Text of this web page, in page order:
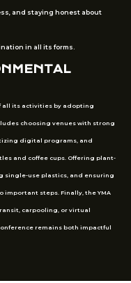
and staying honest about
in all its forms.
all its activities by adopting
choosing venues with strong
digital programs, and
and coffee cups. Offering plant-
single-use plastics, and ensuring
steps. Finally, the YMA
carpooling, or virtual
remains both impactful